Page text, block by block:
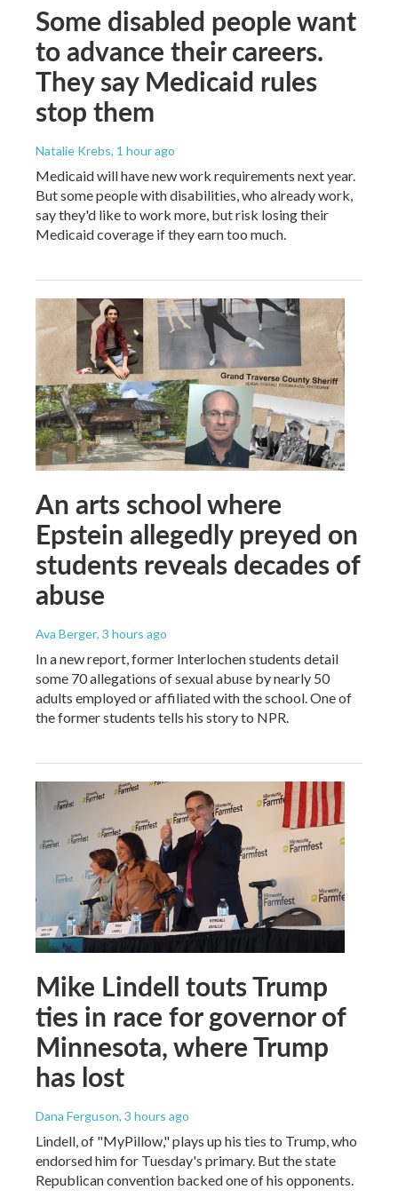
Some disabled people want
to advance their careers.
They say Medicaid rules
stop them
Natalie Krebs, 1 hour ago
Medicaid will have new work requirements next year.
But some people with disabilities, who already work,
say they'd like to work more, but risk losing their
Medicaid coverage if they earn too much.
An arts school where
Epstein allegedly preyed on
students reveals decades of
abuse
Ava Berger, 3 hours ago
In a new report, former Interlochen students detail
some 70 allegations of sexual abuse by nearly 50
adults employed or affiliated with the school. One of
the former students tells his story to NPR.
Mike Lindell touts Trump
ties in race for governor of
Minnesota, where Trump
has lost
Dana Ferguson, 3 hours ago
Lindell, of "MyPillow," plays up his ties to Trump, who
endorsed him for Tuesday's primary. But the state
Republican convention backed one of his opponents.